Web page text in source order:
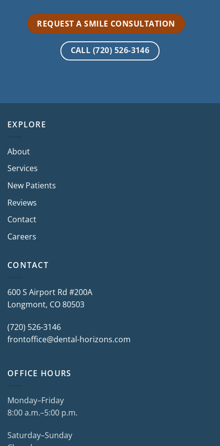
REQUEST A SMILE CONSULTATION
CALL (720) 526-3146
EXPLORE
About
Services
New Patients
Reviews
Contact
Careers
CONTACT
600 S Airport Rd #200A
Longmont, CO 80503
(720) 526-3146
frontoffice@dental-horizons.com
OFFICE HOURS
Monday–Friday
8:00 a.m.–5:00 p.m.
Saturday–Sunday